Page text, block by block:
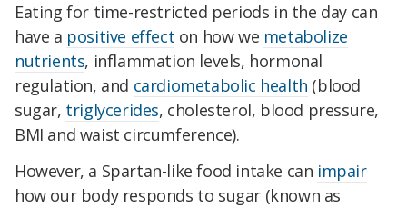
Eating for time-restricted periods in the day can
have a positive effect on how we metabolize
nutrients, inflammation levels, hormonal
regulation, and cardiometabolic health (blood
sugar, triglycerides, cholesterol, blood pressure,
BMI and waist circumference).
However, a Spartan-like food intake can impair
how our body responds to sugar (known as